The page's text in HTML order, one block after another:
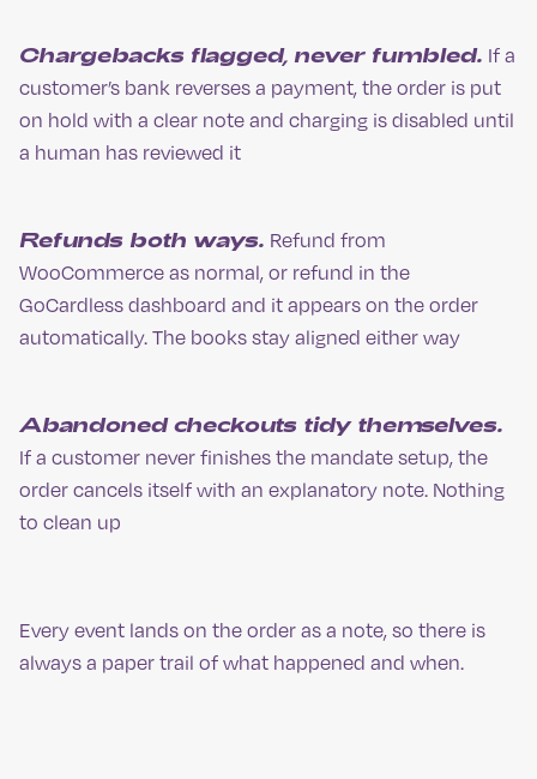
Chargebacks flagged, never fumbled. If a
customer’s bank reverses a payment, the order is put
on hold with a clear note and charging is disabled until
a human has reviewed it
Refunds both ways. Refund from
WooCommerce as normal, or refund in the
GoCardless dashboard and it appears on the order
automatically. The books stay aligned either way
Abandoned checkouts tidy themselves.
If a customer never finishes the mandate setup, the
order cancels itself with an explanatory note. Nothing
to clean up
Every event lands on the order as a note, so there is
always a paper trail of what happened and when.